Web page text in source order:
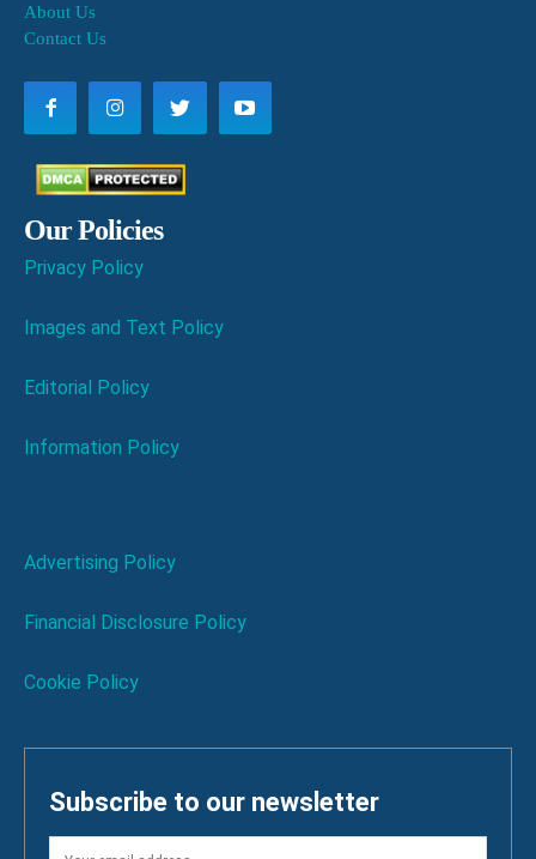
About Us
Contact Us
Our Policies
Privacy Policy
Images and Text Policy
Editorial Policy
Information Policy
Advertising Policy
Financial Disclosure Policy
Cookie Policy
Subscribe to our newsletter